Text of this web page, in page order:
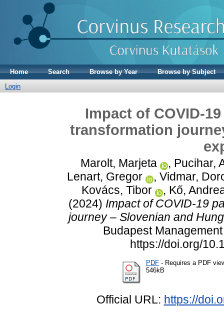
Home Search Browse by Year
Browse by Subject
Login
Impact of COVID-
transformation
Marolt, Marjeta , Pucihar,
Lenart, Gregor
, Vidmar,
Kovács, Tibor
, Kő,
(2024) Impact of COVID-19
journey – Slovenian and
Budapest
https://doi.org/
PDF - Requires a PDF
546kB
Official URL: https://